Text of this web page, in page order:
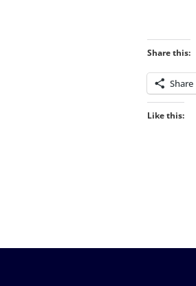
Share this:
Share
Like this: